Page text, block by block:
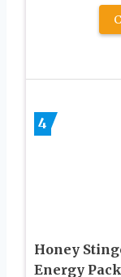
4
Honey
Energy